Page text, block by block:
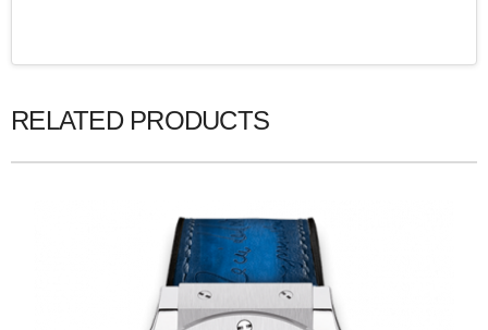
RELATED PRODUCTS